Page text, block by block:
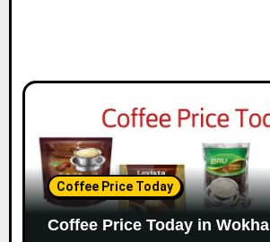
Coffee Price Today
Coffee Price Today in Wokha